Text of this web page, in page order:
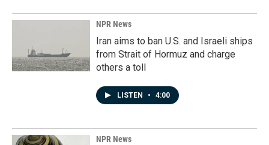
NPR News
Iran aims to ban U.S. and Israeli ships
from Strait of Hormuz and charge
others a toll
LISTEN • 4:00
NPR News